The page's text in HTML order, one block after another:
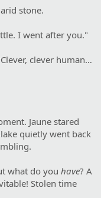
stone.
I went after you."
clever human…
Jaune stared
quietly went back
what do you have? A
Stolen time